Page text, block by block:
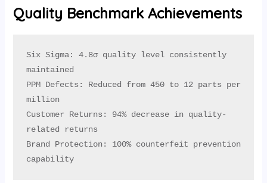
Quality Benchmark Achievements
Six Sigma: 4.8σ quality level consistently
maintained
PPM Defects: Reduced from 450 to 12 parts per
million
Customer Returns: 94% decrease in quality-
related returns
Brand Protection: 100% counterfeit prevention
capability